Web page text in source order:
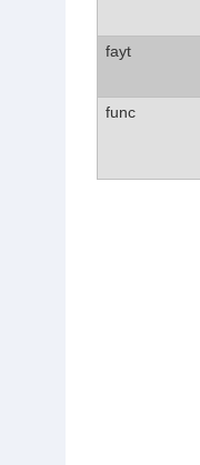
fayt
func